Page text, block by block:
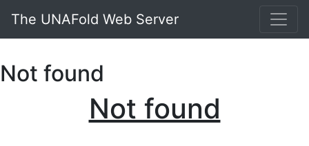
The UNAFold Web Server
Not found
Not found